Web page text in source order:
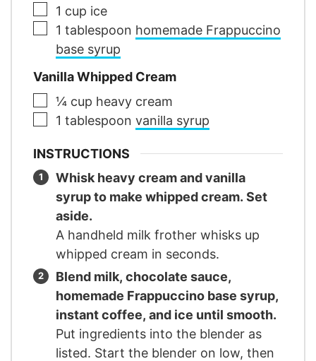
▢
1 cup ice
▢
1 tablespoon homemade Frappuccino
base syrup
Vanilla Whipped Cream
▢
¼ cup heavy cream
▢
1 tablespoon vanilla syrup
INSTRUCTIONS
Whisk heavy cream and vanilla
syrup to make whipped cream. Set
aside.
A handheld milk frother whisks up
whipped cream in seconds.
Blend milk, chocolate sauce,
homemade Frappuccino base syrup,
instant coffee, and ice until smooth.
Put ingredients into the blender as
listed. Start the blender on low, then